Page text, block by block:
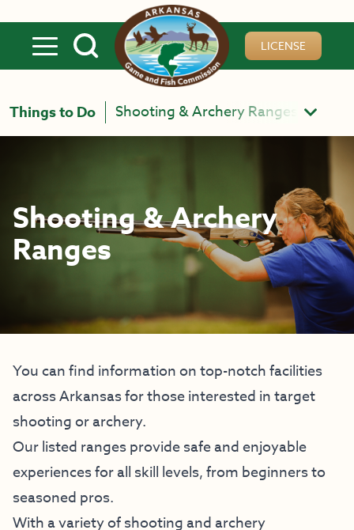
LICENSE
Things to Do Shooting & Archery Ranges
Shooting & Archery
Ranges
You can find information on top-notch facilities
across Arkansas for those interested in target
shooting or archery.
Our listed ranges provide safe and enjoyable
experiences for all skill levels, from beginners to
seasoned pros.
With a variety of shooting and archery